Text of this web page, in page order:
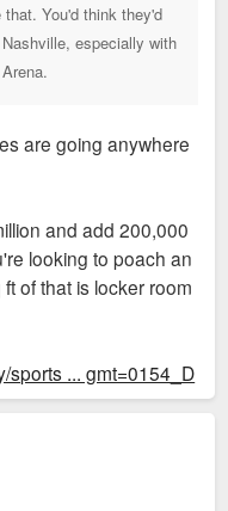
You'd think they'd
especially with
are going anywhere
and add 200,000
looking to poach an
of that is locker room
sports ... gmt=0154_D